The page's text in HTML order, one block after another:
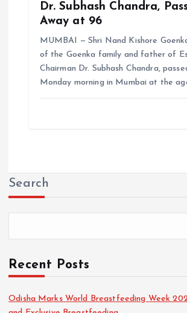
Dr. Subhash Chandra,
Away at 96
MUMBAI — Shri Nand Kishore
of the Goenka family and father of
Chairman Dr. Subhash Chandra,
Monday morning in Mumbai at the
Search
Recent Posts
Odisha Marks World Breastfeeding Week